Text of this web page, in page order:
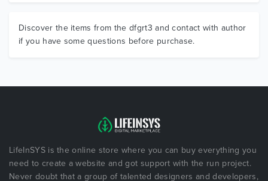
Discover the items from the dfgrt3 and contact with author
if you have some questions before purchase.
LifeInSYS is the online store where you can buy everything you
need to create a website and got support with the run project.
Never doubt that a group of talented designers and developers,